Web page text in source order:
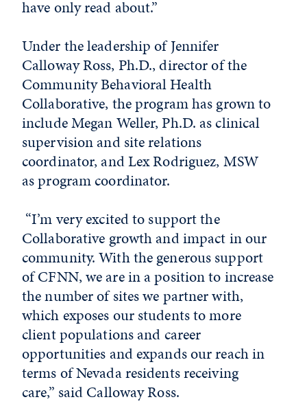
have only read about.”
Under the leadership of Jennifer
Calloway Ross, Ph.D., director of the
Community Behavioral Health
Collaborative, the program has grown to
include Megan Weller, Ph.D. as clinical
supervision and site relations
coordinator, and Lex Rodriguez, MSW
as program coordinator.
“I’m very excited to support the
Collaborative growth and impact in our
community. With the generous support
of CFNN, we are in a position to increase
the number of sites we partner with,
which exposes our students to more
client populations and career
opportunities and expands our reach in
terms of Nevada residents receiving
care,” said Calloway Ross.